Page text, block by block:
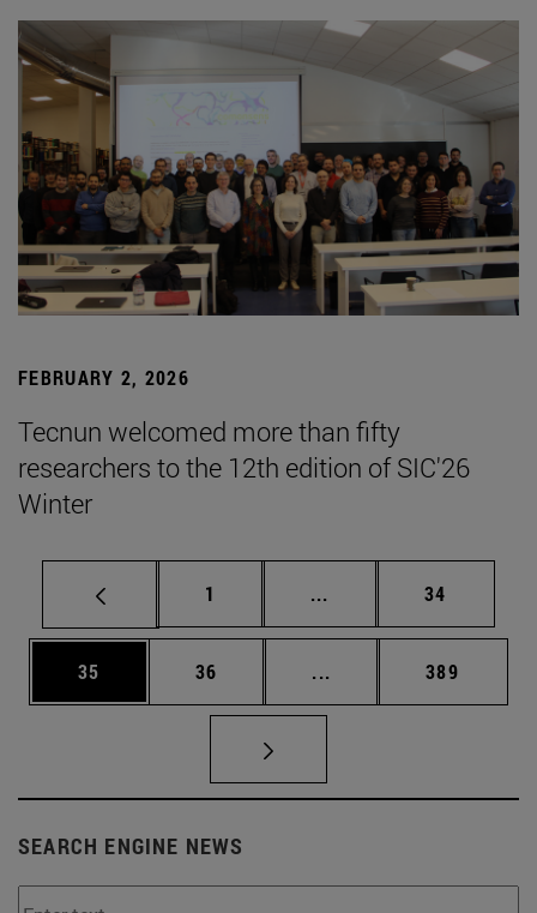
FEBRUARY 2, 2026
Tecnun welcomed more than fifty
researchers to the 12th edition of SIC'26
Winter
Page
1 ... Intermediate pages
Page
34
Page
35 Page
36 ... Intermediate pages
Page
389
SEARCH ENGINE NEWS